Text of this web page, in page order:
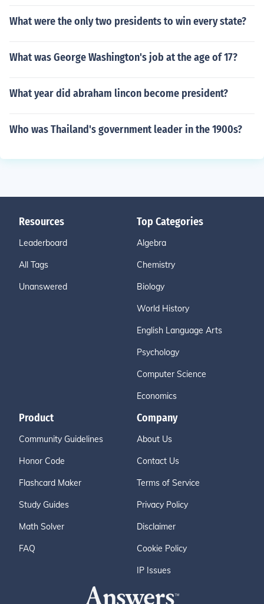
What were the only two presidents to win every state?
What was George Washington's job at the age of 17?
What year did abraham lincon become president?
Who was Thailand's government leader in the 1900s?
Resources
Leaderboard
All Tags
Unanswered
Top Categories
Algebra
Chemistry
Biology
World History
English Language Arts
Psychology
Computer Science
Economics
Product
Community Guidelines
Honor Code
Flashcard Maker
Study Guides
Math Solver
FAQ
Company
About Us
Contact Us
Terms of Service
Privacy Policy
Disclaimer
Cookie Policy
IP Issues